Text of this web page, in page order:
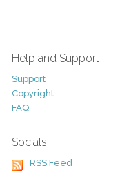
Help and Support
Support
Copyright
FAQ
Socials
RSS Feed